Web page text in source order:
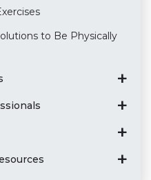
to Be Physically